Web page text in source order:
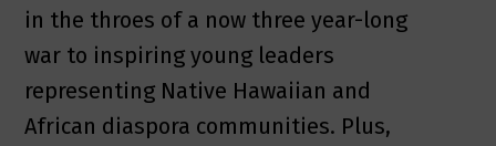
in the throes of a now three year-long
war to inspiring young leaders
representing Native Hawaiian and
African diaspora communities. Plus,